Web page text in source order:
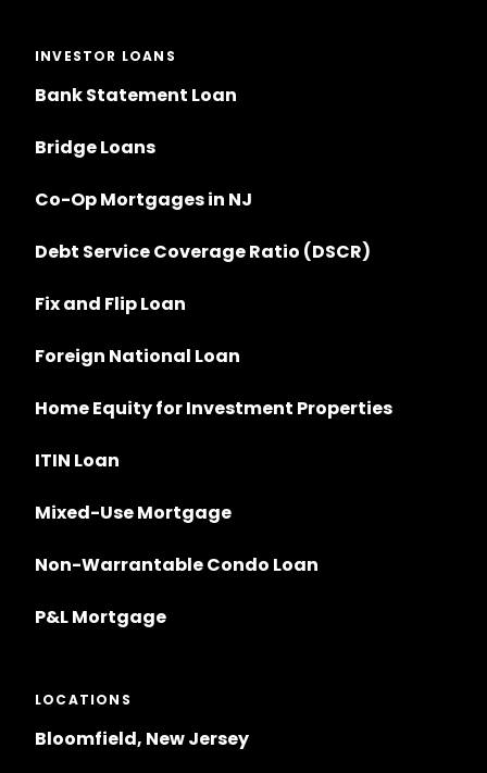
INVESTOR LOANS
Bank Statement Loan
Bridge Loans
Co-Op Mortgages in NJ
Debt Service Coverage Ratio (DSCR)
Fix and Flip Loan
Foreign National Loan
Home Equity for Investment Properties
ITIN Loan
Mixed-Use Mortgage
Non-Warrantable Condo Loan
P&L Mortgage
LOCATIONS
Bloomfield, New Jersey